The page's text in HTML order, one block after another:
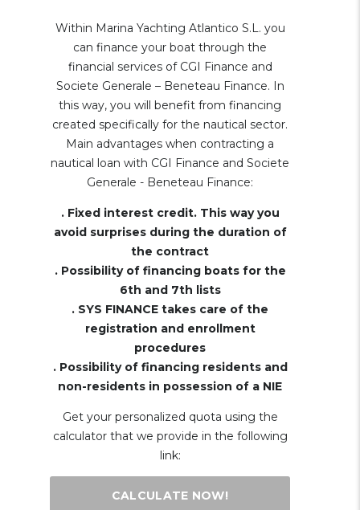
Within Marina Yachting Atlantico S.L. you
can finance your boat through the
financial services of CGI Finance and
Societe Generale – Beneteau Finance. In
this way, you will benefit from financing
created specifically for the nautical sector.
Main advantages when contracting a
nautical loan with CGI Finance and Societe
Generale - Beneteau Finance:
. Fixed interest credit. This way you
avoid surprises during the duration of
the contract
. Possibility of financing boats for the
6th and 7th lists
. SYS FINANCE takes care of the
registration and enrollment
procedures
. Possibility of financing residents and
non-residents in possession of a NIE
Get your personalized quota using the
calculator that we provide in the following
link:
CALCULATE NOW!